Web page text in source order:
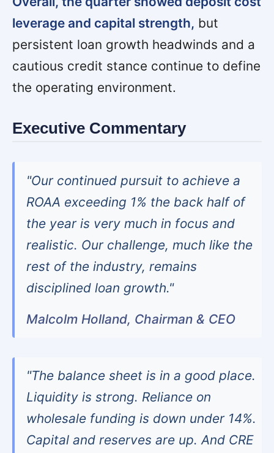
leverage and capital strength, but
persistent loan growth headwinds and a
cautious credit stance continue to define
the operating environment.
Executive Commentary
"Our continued pursuit to achieve a
ROAA exceeding 1% the back half of
the year is very much in focus and
realistic. Our challenge, much like the
rest of the industry, remains
disciplined loan growth."
Malcolm Holland, Chairman & CEO
"The balance sheet is in a good place.
Liquidity is strong. Reliance on
wholesale funding is down under 14%.
Capital and reserves are up. And CRE